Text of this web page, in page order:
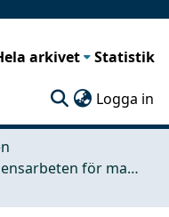
arkivet Statistik
Logga in
Examensarbeten för masterexamen